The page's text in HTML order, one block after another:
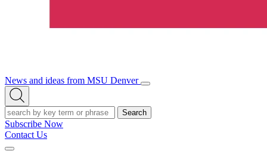
News and ideas from MSU Denver
Open/Close
Open
Search
Search
Subscribe Now
Contact Us
Expand